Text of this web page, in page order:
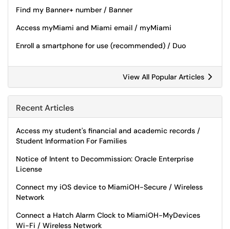
Find my Banner+ number / Banner
Access myMiami and Miami email / myMiami
Enroll a smartphone for use (recommended) / Duo
View All Popular Articles
Recent Articles
Access my student's financial and academic records /
Student Information For Families
Notice of Intent to Decommission: Oracle Enterprise
License
Connect my iOS device to MiamiOH-Secure / Wireless
Network
Connect a Hatch Alarm Clock to MiamiOH-MyDevices
Wi-Fi / Wireless Network